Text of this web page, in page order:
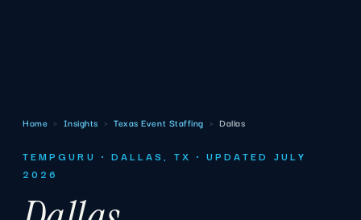
Home › Insights › Texas Event Staffing › Dallas
TEMPGURU · DALLAS, TX · UPDATED JULY
2026